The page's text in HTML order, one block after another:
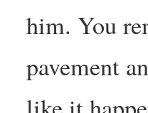
him. You
pavement